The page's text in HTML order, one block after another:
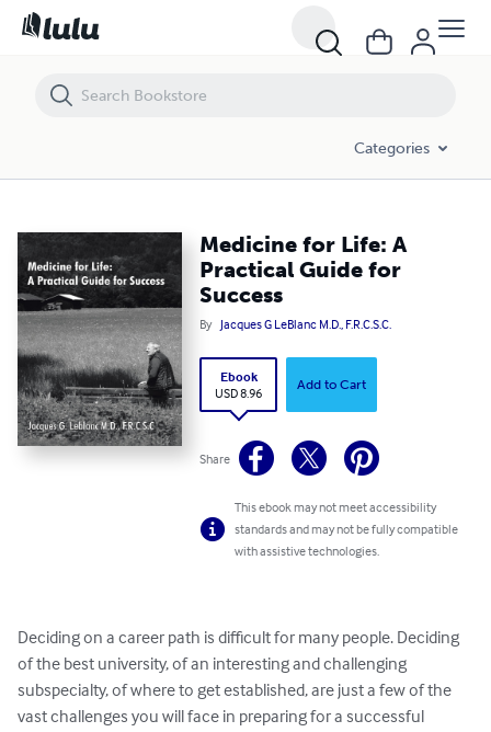
Categories
Medicine for Life: A
Practical Guide for
Success
By Jacques G LeBlanc M.D., F.R.C.S.C.
Ebook
USD 8.96
Add to Cart
Share
This ebook may not meet accessibility
standards and may not be fully compatible
with assistive technologies.
Deciding on a career path is difficult for many people. Deciding
of the best university, of an interesting and challenging
subspecialty, of where to get established, are just a few of the
vast challenges you will face in preparing for a successful
Medicine for Life: A Practical Guide for Success